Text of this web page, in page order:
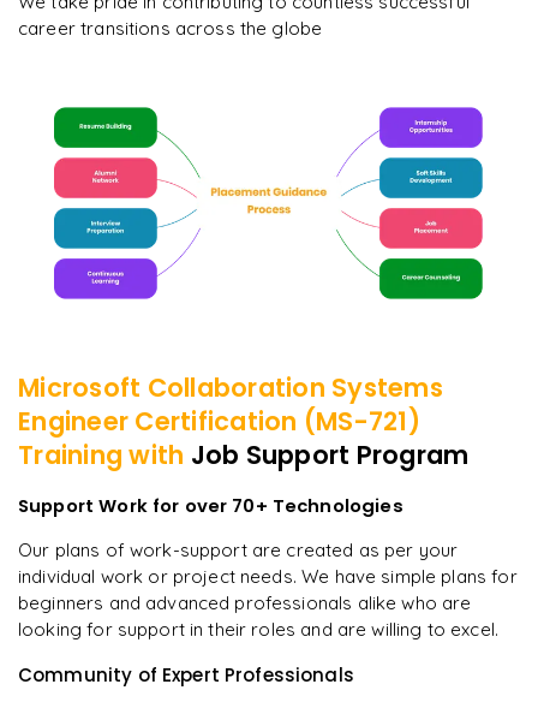
career transitions across the globe
Microsoft Collaboration Systems
Engineer Certification (MS-721)
Training with Job Support Program
Support Work for over 70+ Technologies
Our plans of work-support are created as per your
individual work or project needs. We have simple plans for
beginners and advanced professionals alike who are
looking for support in their roles and are willing to excel.
Community of Expert Professionals